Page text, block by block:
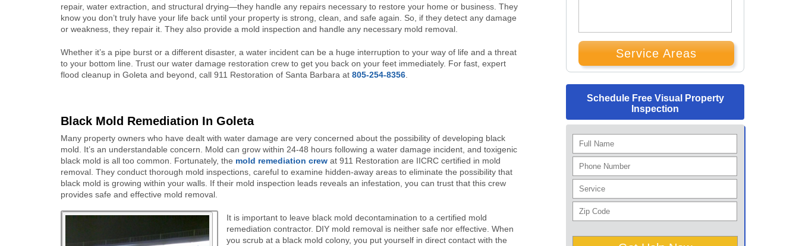
repair, water extraction, and structural drying—they handle any repairs necessary to restore your home or business. They
know you don’t truly have your life back until your property is strong, clean, and safe again. So, if they detect any damage
or weakness, they repair it. They also provide a mold inspection and handle any necessary mold removal.
Whether it’s a pipe burst or a different disaster, a water incident can be a huge interruption to your way of life and a threat
to your bottom line. Trust our water damage restoration crew to get you back on your feet immediately. For fast, expert
flood cleanup in Goleta and beyond, call 911 Restoration of Santa Barbara at 805-254-8356
Black Mold Remediation In Goleta
Many property owners who have dealt with water damage are very concerned about the possibility of developing black
mold. It’s an understandable concern. Mold can grow within 24-48 hours following a water damage incident, and toxigenic
black mold is all too common. Fortunately, the mold remediation crew at 911 Restoration are IICRC certified in mold
removal. They conduct thorough mold inspections, careful to examine hidden-away areas to eliminate the possibility that
black mold is growing within your walls. If their mold inspection leads reveals an infestation, you can trust that this crew
provides safe and effective mold removal.
It is important to leave black mold decontamination to a certified mold
remediation contractor. DIY mold removal is neither safe nor effective. When
you scrub at a black mold colony, you put yourself in direct contact with the
Service Areas
Schedule Free Visual Property
Inspection